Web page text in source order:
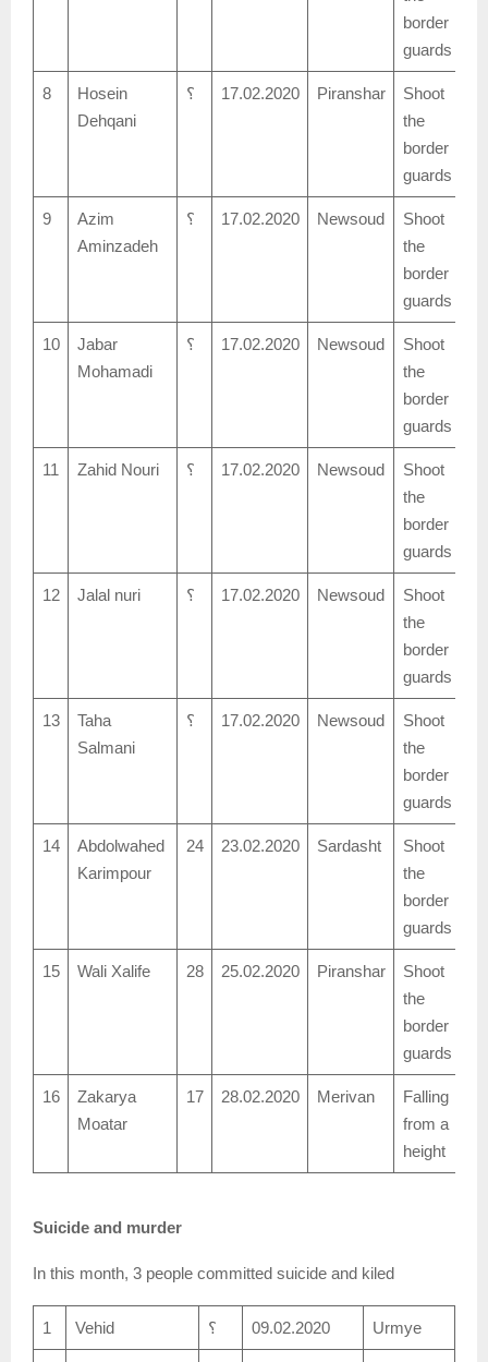
border
guards
8
Hosein
Dehqani
؟ 17.02.2020 Piranshar
Shoot
the
border
guards
9
Azim
Aminzadeh
؟ 17.02.2020 Newsoud
Shoot
the
border
guards
10
Jabar
Mohamadi
؟ 17.02.2020 Newsoud
Shoot
the
border
guards
11 Zahid Nouri ؟ 17.02.2020 Newsoud
Shoot
the
border
guards
12 Jalal nuri ؟ 17.02.2020 Newsoud
Shoot
the
border
guards
13
Taha
Salmani
؟ 17.02.2020 Newsoud
Shoot
the
border
guards
14
Abdolwahed
Karimpour
24 23.02.2020 Sardasht
Shoot
the
border
guards
15 Wali Xalife 28 25.02.2020 Piranshar
Shoot
the
border
guards
16
Zakarya
Moatar
17 28.02.2020 Merivan
Falling
from a
height
Suicide and murder
In this month, 3 people committed suicide and kiled
1 Vehid ؟ 09.02.2020 Urmye